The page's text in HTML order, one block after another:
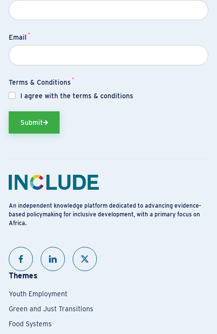
Email *
Terms & Conditions *
I agree with the terms & conditions
Submit
An independent knowledge platform dedicated to advancing evidence-
based policymaking for inclusive development, with a primary focus on
Africa.
Themes
Youth Employment
Green and Just Transitions
Food Systems